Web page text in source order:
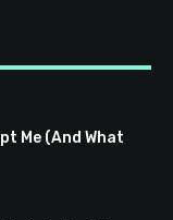
Me (And What